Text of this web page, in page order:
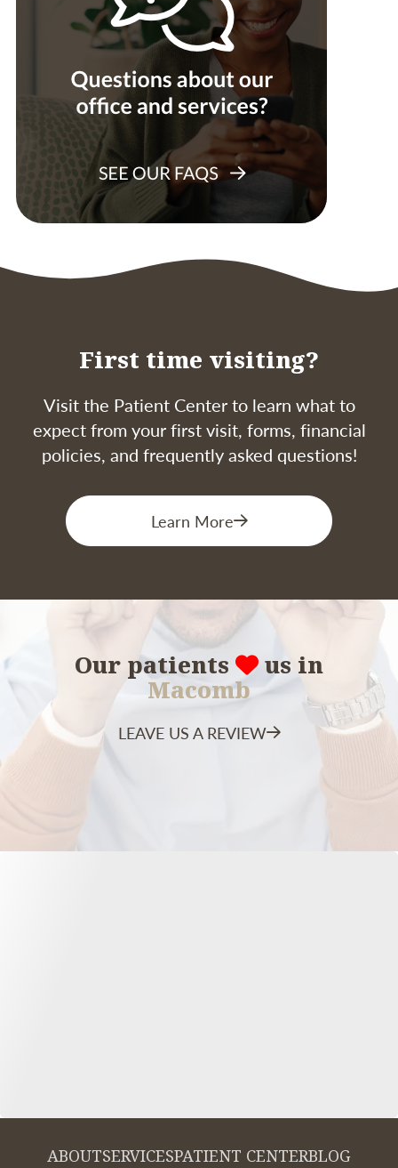
First time visiting?
Visit the Patient Center to learn what to
expect from your first visit, forms, financial
policies, and frequently asked questions!
Learn More
Our patients us in
Macomb
LEAVE US A REVIEW
ABOUTSERVICESPATIENT CENTERBLOG